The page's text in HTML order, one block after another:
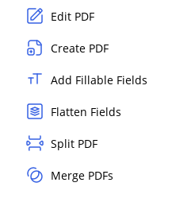
Edit PDF
Create PDF
Add Fillable Fields
Flatten Fields
Split PDF
Merge PDFs